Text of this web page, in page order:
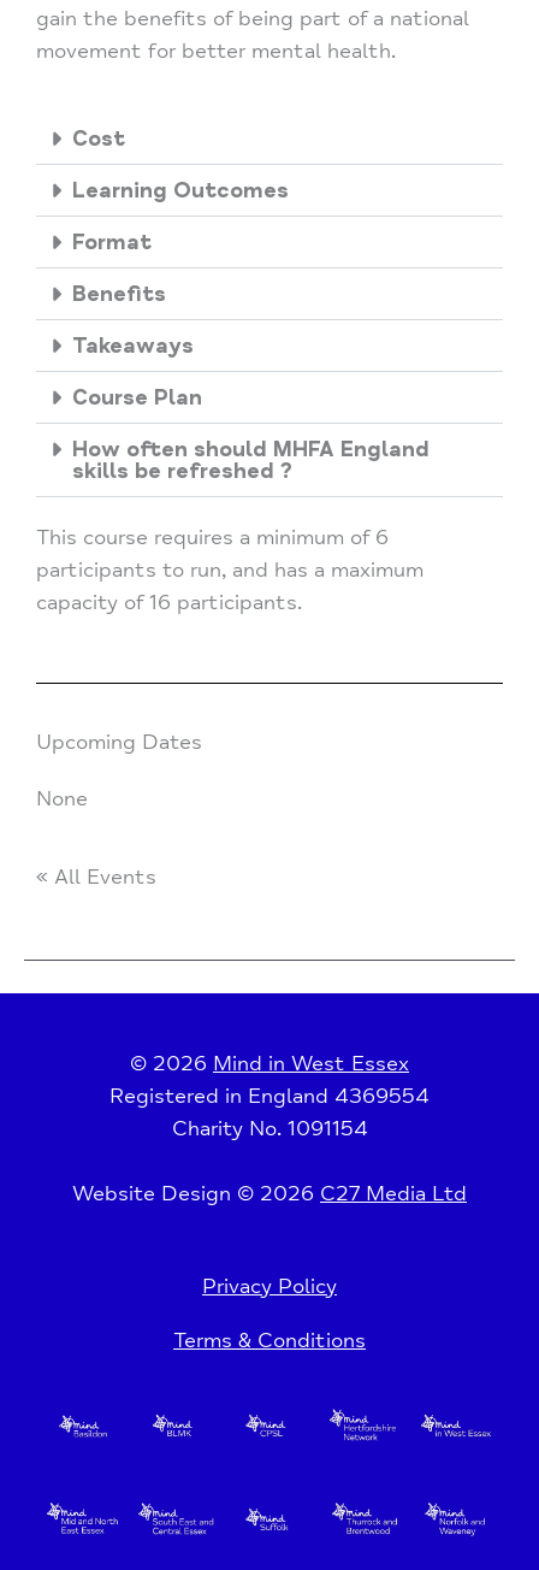
gain the benefits of being part of a national
movement for better mental health.
Cost
Learning Outcomes
Format
Benefits
Takeaways
Course Plan
How often should MHFA England
skills be refreshed ?
This course requires a minimum of 6
participants to run, and has a maximum
capacity of 16 participants.
Upcoming Dates
None
« All Events
© 2026 Mind in West Essex
Registered in England 4369554
Charity No. 1091154
Website Design © 2026 C27 Media Ltd
Privacy Policy
Terms & Conditions